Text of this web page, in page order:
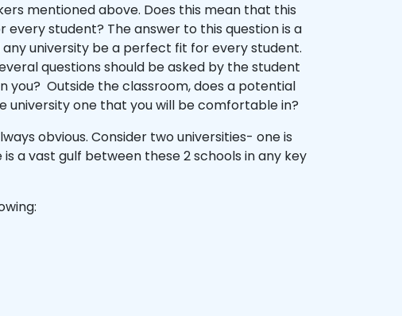
mentioned above. Does this mean that this
every student? The answer to this question is a
university be a perfect fit for every student.
questions should be asked by the student
you? Outside the classroom, does a potential
one that you will be comfortable in?
obvious. Consider two universities- one is
a vast gulf between these 2 schools in any key